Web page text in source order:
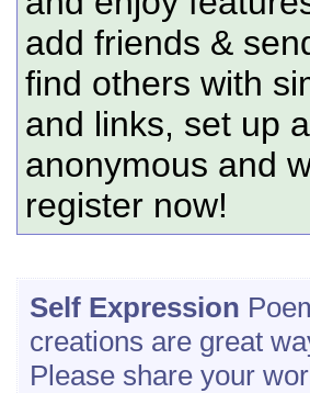
add friends &
find others with
and links, set up
anonymous and
register now!
Self Expression
creations are great
Please share your